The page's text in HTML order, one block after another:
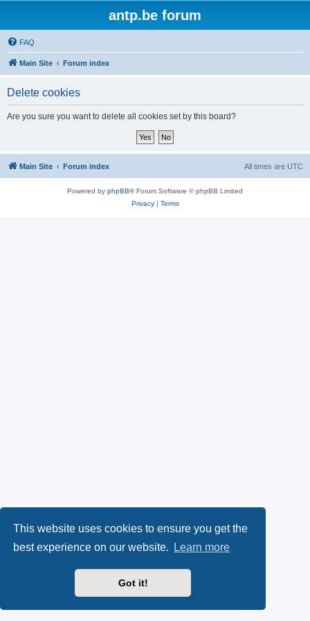
This website uses cookies to ensure you get the
best experience on our website.
Learn more
Got it!
antp.be forum
FAQ
Main Site Forum index
Delete cookies
Are you sure you want to delete all cookies set by this board?
Main Site Forum index All times are UTC
Powered by phpBB® Forum Software © phpBB Limited
Privacy| Terms